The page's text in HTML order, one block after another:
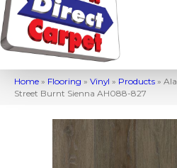
Home » Flooring » Vinyl » Products »
Street Burnt Sienna AH088-827